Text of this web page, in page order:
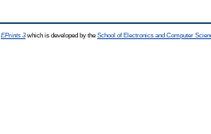
EPrints 3which is developed by the School of Electronics and Computer